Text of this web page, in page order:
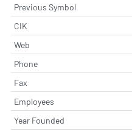
Previous Symbol
CIK
Web
Phone
Fax
Employees
Year Founded